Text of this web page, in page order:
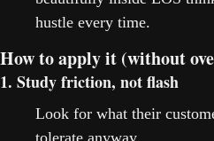
hustle every time.
How to apply it (without
1. Study friction, not flash
Look for what their